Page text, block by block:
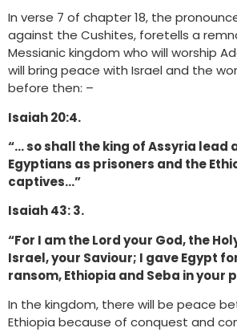
In verse 7 of chapter 18, the
against the Cushites, foretells a
Messianic kingdom who will worship
will bring peace with Israel and the
before then: –
Isaiah 20:4.
“… so shall the king of Assyria lead
Egyptians as prisoners and the
captives…”
Isaiah 43: 3.
“For I am the Lord your God, the
Israel, your Saviour; I gave Egypt
ransom, Ethiopia and Seba in your
In the kingdom, there will be peace
Ethiopia because of conquest and